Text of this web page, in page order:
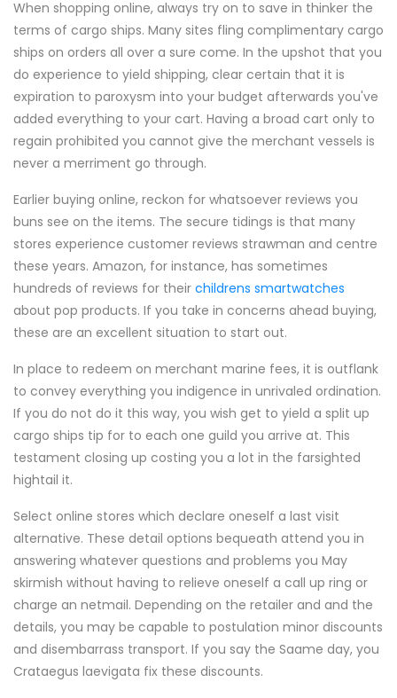
When shopping online, always try on to save in thinker the
terms of cargo ships. Many sites fling complimentary cargo
ships on orders all over a sure come. In the upshot that you
do experience to yield shipping, clear certain that it is
expiration to paroxysm into your budget afterwards you've
added everything to your cart. Having a broad cart only to
regain prohibited you cannot give the merchant vessels is
never a merriment go through.
Earlier buying online, reckon for whatsoever reviews you
buns see on the items. The secure tidings is that many
stores experience customer reviews strawman and centre
these years. Amazon, for instance, has sometimes
hundreds of reviews for their childrens smartwatches
about pop products. If you take in concerns ahead buying,
these are an excellent situation to start out.
In place to redeem on merchant marine fees, it is outflank
to convey everything you indigence in unrivaled ordination.
If you do not do it this way, you wish get to yield a split up
cargo ships tip for to each one guild you arrive at. This
testament closing up costing you a lot in the farsighted
hightail it.
Select online stores which declare oneself a last visit
alternative. These detail options bequeath attend you in
answering whatever questions and problems you May
skirmish without having to relieve oneself a call up ring or
charge an netmail. Depending on the retailer and and the
details, you may be capable to postulation minor discounts
and disembarrass transport. If you say the Saame day, you
Crataegus laevigata fix these discounts.